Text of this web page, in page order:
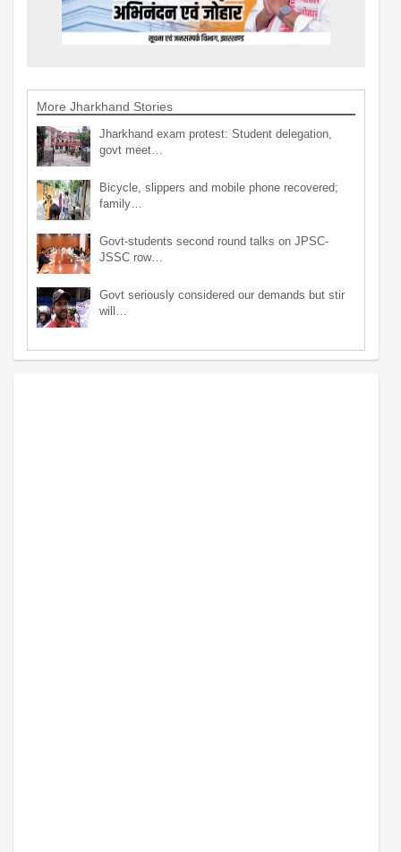
More Jharkhand Stories
Jharkhand exam protest: Student delegation,
govt meet…
Bicycle, slippers and mobile phone recovered;
family…
Govt-students second round talks on JPSC-
JSSC row…
Govt seriously considered our demands but stir
will…